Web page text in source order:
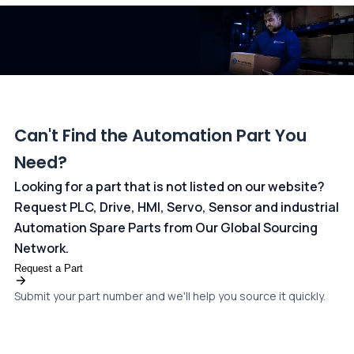
Can't Find the Automation Part You
Need?
Looking for a part that is not listed on our website?
Request PLC, Drive, HMI, Servo, Sensor and industrial
Automation Spare Parts from Our Global Sourcing
Network.
Request a Part
Submit your part number and we'll help you source it quickly.